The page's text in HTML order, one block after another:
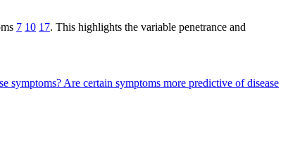
7 10 17. This highlights the variable penetrance and
symptoms?Are certain symptoms more predictive of disease